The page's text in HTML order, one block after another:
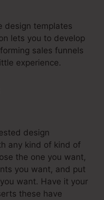
design templates
lets you to develop
sales funnels
experience.
design
any kind of kind of
the one you want,
you want, and put
want. Have it your
these have